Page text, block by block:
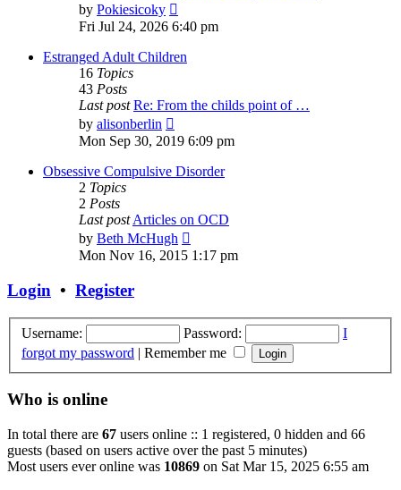
by Pokiesicoky
the
latest
post
Fri Jul 24, 2026 6:40 pm
Estranged Adult Children
16 Topics
43 Posts
Last post Re: From the childs point of …
by alisonberlin
the
post
Mon Sep 30, 2019 6:09 pm
Obsessive Compulsive Disorder
2 Topics
2 Posts
Last postArticles on OCD
by Beth McHugh
the
Mon Nov 16, 2015 1:17 pm
Login • Register
Username: Password:
I
forgot my password | Remember me
Who is online
In total there are 67 users online :: 1 registered, 0 hidden and 66
guests (based on users active over the past 5 minutes)
Most users ever online was 10869 on Sat Mar 15, 2025 6:55 am